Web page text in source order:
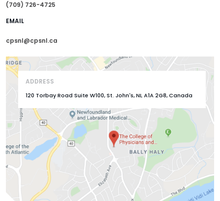
(709) 726-4725
EMAIL
cpsnl@cpsnl.ca
ADDRESS
120 Torbay Road Suite W100, St. John's, NL A1A 2G8, Canada